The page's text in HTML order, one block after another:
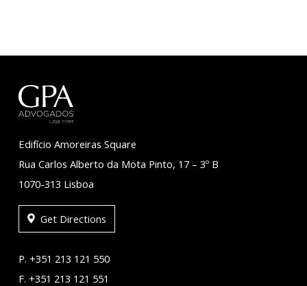
Edifício Amoreiras Square
Rua Carlos Alberto da Mota Pinto, 17 – 3º B
1070-313 Lisboa
Get Directions
P. +351 213 121 550
F. +351 213 121 551